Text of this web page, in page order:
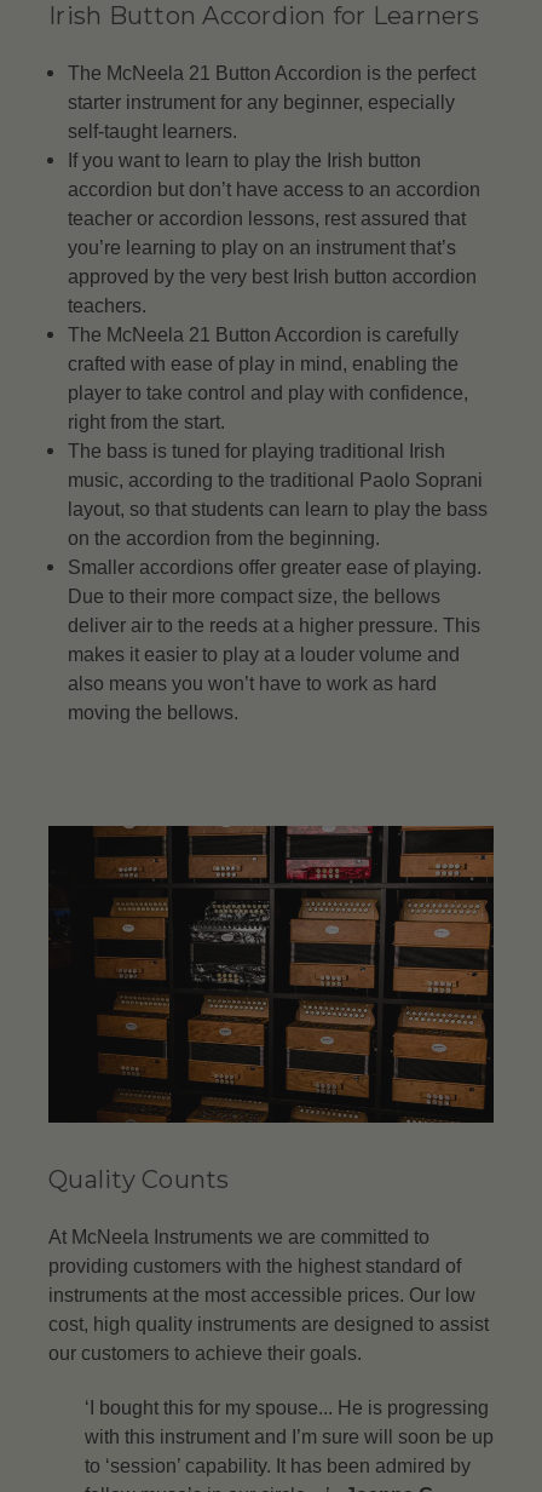
Irish Button Accordion for Learners
The McNeela 21 Button Accordion is the perfect
starter instrument for any beginner, especially
self-taught learners.
If you want to learn to play the Irish button
accordion but don’t have access to an accordion
teacher or accordion lessons, rest assured that
you’re learning to play on an instrument that’s
approved by the very best Irish button accordion
teachers.
The McNeela 21 Button Accordion is carefully
crafted with ease of play in mind, enabling the
player to take control and play with confidence,
right from the start.
The bass is tuned for playing traditional Irish
music, according to the traditional Paolo Soprani
layout, so that students can learn to play the bass
on the accordion from the beginning.
Smaller accordions offer greater ease of playing.
Due to their more compact size, the bellows
deliver air to the reeds at a higher pressure. This
makes it easier to play at a louder volume and
also means you won’t have to work as hard
moving the bellows.
Quality Counts
At McNeela Instruments we are committed to
providing customers with the highest standard of
instruments at the most accessible prices. Our low
cost, high quality instruments are designed to assist
our customers to achieve their goals.
‘I bought this for my spouse... He is progressing
with this instrument and I’m sure will soon be up
to ‘session’ capability. It has been admired by